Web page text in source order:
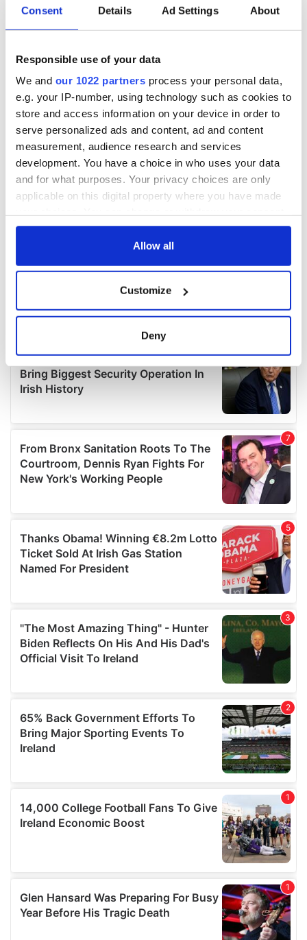
Consent Details Ad Settings About
Responsible use of your data
We and our 1022 partners process your personal data,
e.g. your IP-number, using technology such as cookies to
store and access information on your device in order to
serve personalized ads and content, ad and content
measurement, audience research and services
development. You have a choice in who uses your data
and for what purposes. Your privacy choices are only
applicable on this digital property where you have made
any time from the Cookie Declaration or by clicking on
Collect information about your geographical
location which can be accurate to within several
Find out more about how your personal data is processed
and set your preferences in the
details section
We use cookies to personalise content and ads, to
provide social media features and to analyse our traffic.
We also share information about your use of our site with
our social media, advertising and analytics partners who
may combine it with other information that you’ve
Allow all
Customize
Deny